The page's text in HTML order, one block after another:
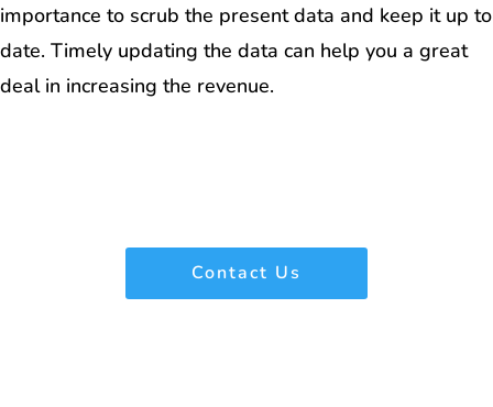
importance to scrub the present data and keep it up to
date. Timely updating the data can help you a great
deal in increasing the revenue.
Contact Us